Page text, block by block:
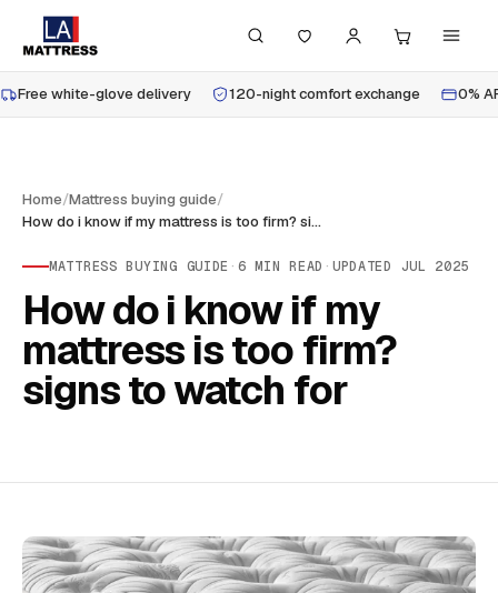
Free white-glove delivery 120-night comfort exchange 0%
Home/Mattress buying guide/
How do i know if my mattress is too firm? signs to watch for
MATTRESS BUYING GUIDE · 6 MIN READ · UPDATED JUL 2025
How do i know if my
mattress is too firm?
signs to watch for